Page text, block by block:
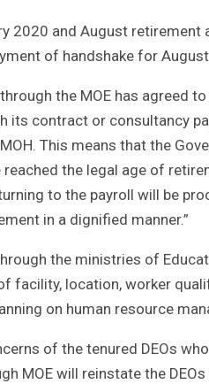
2020 and August
of handshake for
the MOE has agreed
its contract or consultancy
This means that the
reached the legal age of
to the payroll will be
in a dignified manner.”
the ministries of
facility, location, worker
on human resource
of the tenured DEOs
MOE will reinstate the